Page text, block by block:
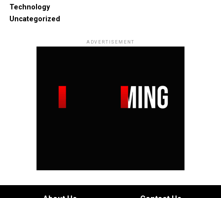
Technology
Uncategorized
ADVERTISEMENT